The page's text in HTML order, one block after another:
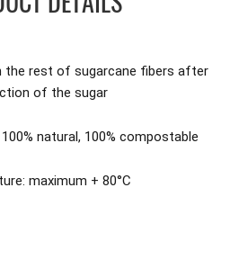
the rest of sugarcane fibers after
of the sugar
natural, 100% compostable
maximum + 80°C